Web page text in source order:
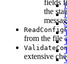
fields
the
from the file
extensive